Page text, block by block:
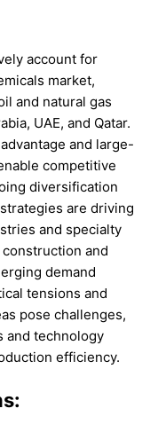
account for
market,
and natural gas
UAE, and Qatar.
and large-
competitive
diversification
are driving
and specialty
and
demand
tensions and
pose challenges,
and technology
efficiency.